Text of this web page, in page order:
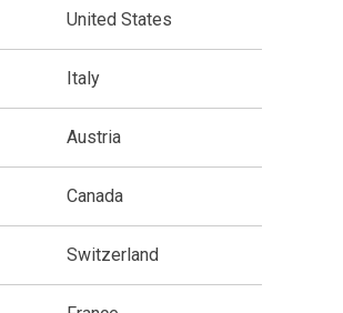
United States
Italy
Austria
Canada
Switzerland